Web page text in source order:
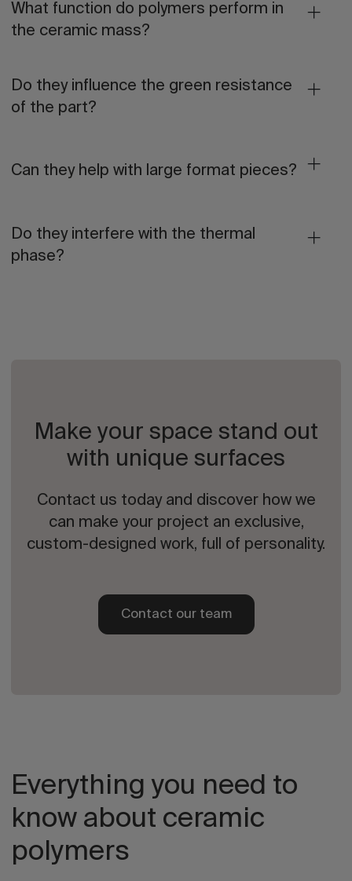
What function do polymers perform in
the ceramic mass?
Do they influence the green resistance
of the part?
Can they help with large format pieces?
Do they interfere with the thermal
phase?
Make your space stand out
with unique surfaces
Contact us today and discover how we
can make your project an exclusive,
custom-designed work, full of personality.
Contact our team
Everything you need to
know about ceramic
polymers